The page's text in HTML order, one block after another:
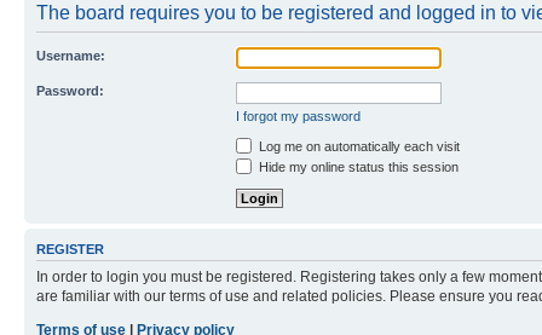
The board requires you to be registered and logged in to
Username:
Password:
I forgot my password
Log me on automatically each visit
Hide my online status this session
REGISTER
In order to login you must be registered. Registering takes only a few
are familiar with our terms of use and related policies. Please ensure you
Terms of use
Privacy policy